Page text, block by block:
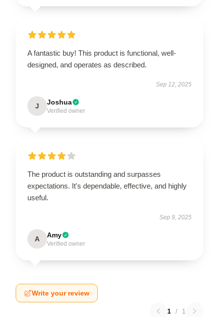
A fantastic buy! This product is functional, well-
designed, and operates as described.
Sep 12, 2025
J Joshua
Verified owner
The product is outstanding and surpasses
expectations. It's dependable, effective, and highly
useful.
Sep 9, 2025
A Amy
Verified owner
Write your review
1 / 1